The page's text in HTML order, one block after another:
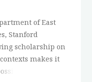
of East
Stanford
scholarship on
makes it